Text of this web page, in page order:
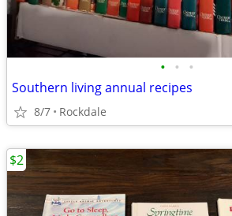
• • •
Southern living annual recipes
8/7 Rockdale
$2